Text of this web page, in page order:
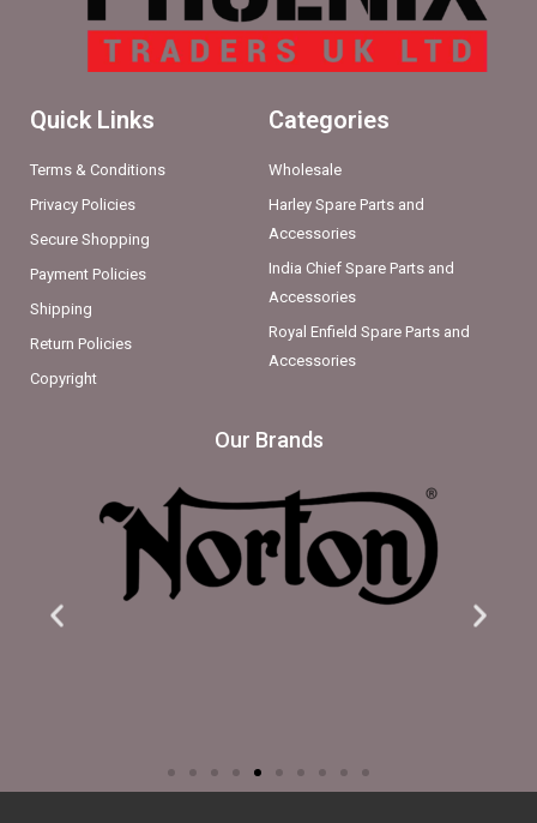
Quick Links
Terms & Conditions
Privacy Policies
Secure Shopping
Payment Policies
Shipping
Return Policies
Copyright
Categories
Wholesale
Harley Spare Parts and
Accessories
India Chief Spare Parts and
Accessories
Royal Enfield Spare Parts and
Accessories
Our Brands